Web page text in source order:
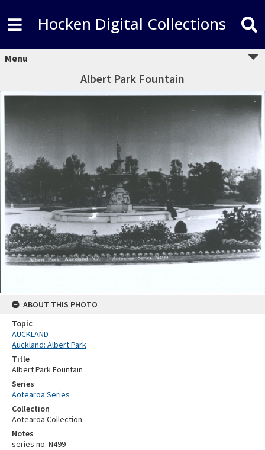
Hocken Digital Collections
Menu
Albert Park Fountain
ABOUT THIS PHOTO
Topic
AUCKLAND
Auckland: Albert Park
Title
Albert Park Fountain
Series
Aotearoa Series
Collection
Aotearoa Collection
Notes
series no. N499